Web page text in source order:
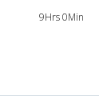
9Hrs 0Min